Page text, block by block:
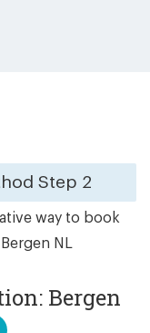
Step 2
way to book
NL
Bergen